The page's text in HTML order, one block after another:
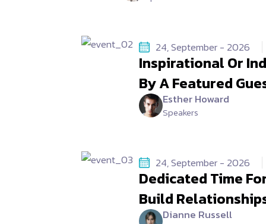
24, September - 2026
Inspirational Or
By A Featured
Esther Howard
Speakers
24, September - 2026
Dedicated Time
Build
Dianne Russell